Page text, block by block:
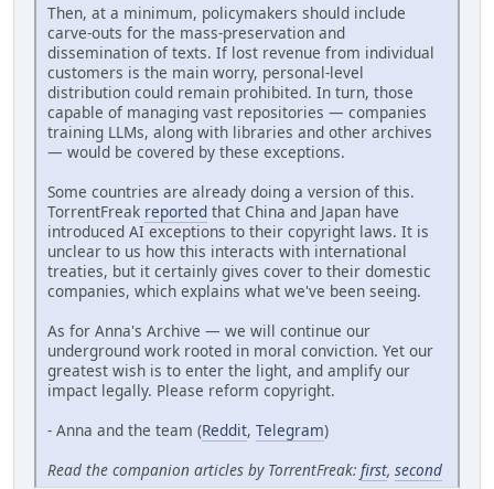
Then, at a minimum, policymakers should include
carve-outs for the mass-preservation and
dissemination of texts. If lost revenue from individual
customers is the main worry, personal-level
distribution could remain prohibited. In turn, those
capable of managing vast repositories — companies
training LLMs, along with libraries and other archives
— would be covered by these exceptions.
Some countries are already doing a version of this.
TorrentFreak reported that China and Japan have
introduced AI exceptions to their copyright laws. It is
unclear to us how this interacts with international
treaties, but it certainly gives cover to their domestic
companies, which explains what we've been seeing.
As for Anna's Archive — we will continue our
underground work rooted in moral conviction. Yet our
greatest wish is to enter the light, and amplify our
impact legally. Please reform copyright.
- Anna and the team (Reddit, Telegram)
Read the companion articles by TorrentFreak: first, second